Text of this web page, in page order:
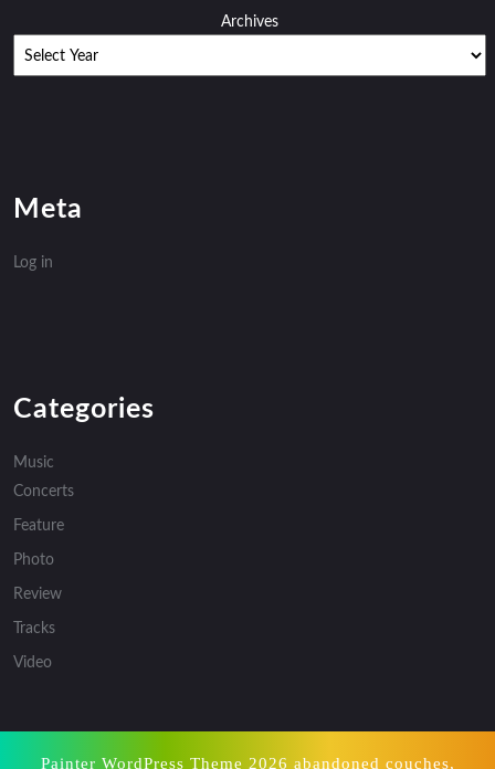
Archives
Meta
Log in
Categories
Music
Concerts
Feature
Photo
Review
Tracks
Video
Painter WordPress Theme 2026 abandoned couches,